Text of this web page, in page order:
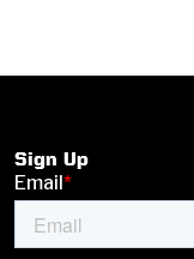
Sign Up